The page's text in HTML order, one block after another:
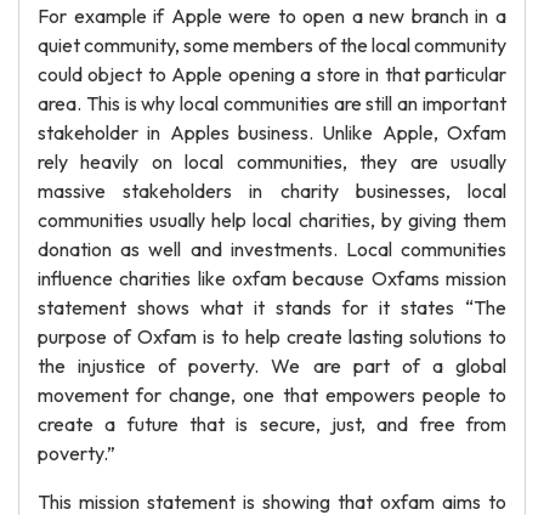
For example if Apple were to open a new branch in a
quiet community, some members of the local community
could object to Apple opening a store in that particular
area. This is why local communities are still an important
stakeholder in Apples business. Unlike Apple, Oxfam
rely heavily on local communities, they are usually
massive stakeholders in charity businesses, local
communities usually help local charities, by giving them
donation as well and investments. Local communities
influence charities like oxfam because Oxfams mission
statement shows what it stands for it states “The
purpose of Oxfam is to help create lasting solutions to
the injustice of poverty. We are part of a global
movement for change, one that empowers people to
create a future that is secure, just, and free from
poverty.”
This mission statement is showing that oxfam aims to